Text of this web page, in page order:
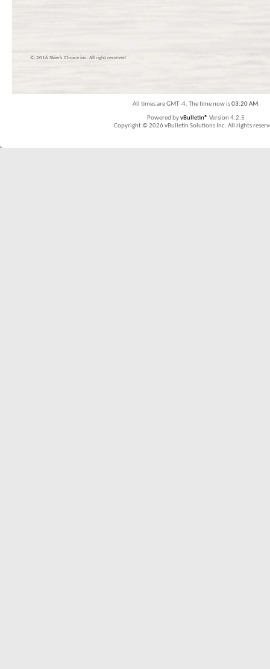
© 2016 Skier’s Choice inc. All right reserved
All times are GMT -4. The time now is03:20 AM.
Powered byvBulletin® Version 4.2.5
Copyright © 2026 vBulletin Solutions Inc. All rights